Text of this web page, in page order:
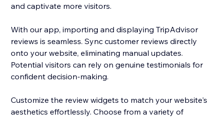
and captivate more visitors.
With our app, importing and displaying TripAdvisor
reviews is seamless. Sync customer reviews directly
onto your website, eliminating manual updates.
Potential visitors can rely on genuine testimonials for
confident decision-making.
Customize the review widgets to match your website's
aesthetics effortlessly. Choose from a variety of